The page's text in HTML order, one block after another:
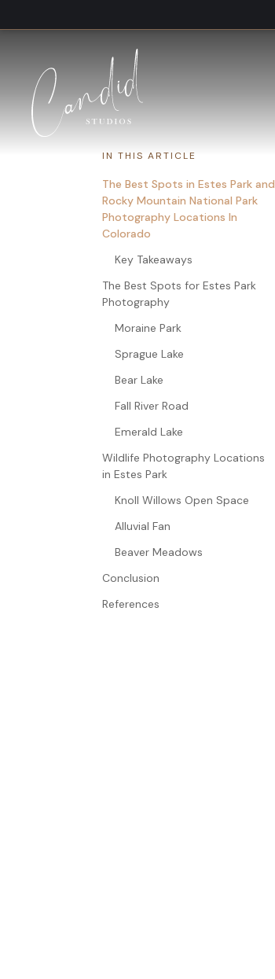
IN THIS ARTICLE
The Best Spots in Estes Park and
Rocky Mountain National Park
Photography Locations In
Colorado
Key Takeaways
The Best Spots for Estes Park
Photography
Moraine Park
Sprague Lake
Bear Lake
Fall River Road
Emerald Lake
Wildlife Photography Locations
in Estes Park
Knoll Willows Open Space
Alluvial Fan
Beaver Meadows
Conclusion
References